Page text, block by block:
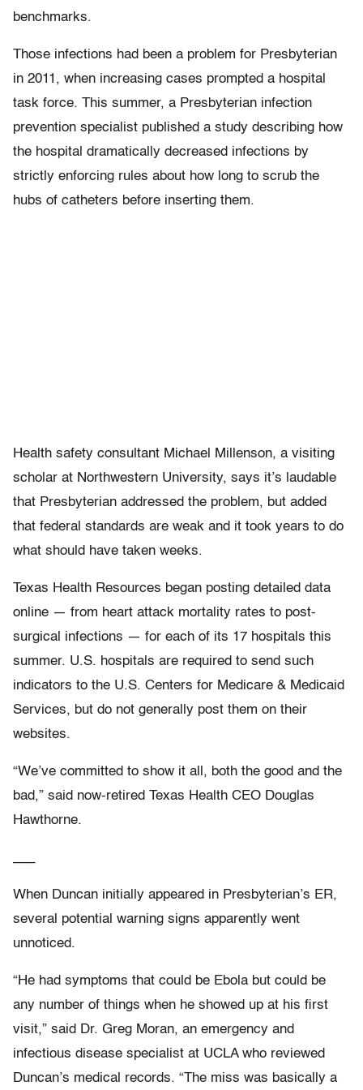
benchmarks.
Those infections had been a problem for Presbyterian
in 2011, when increasing cases prompted a hospital
task force. This summer, a Presbyterian infection
prevention specialist published a study describing how
the hospital dramatically decreased infections by
strictly enforcing rules about how long to scrub the
hubs of catheters before inserting them.
Health safety consultant Michael Millenson, a visiting
scholar at Northwestern University, says it’s laudable
that Presbyterian addressed the problem, but added
that federal standards are weak and it took years to do
what should have taken weeks.
Texas Health Resources began posting detailed data
online — from heart attack mortality rates to post-
surgical infections — for each of its 17 hospitals this
summer. U.S. hospitals are required to send such
indicators to the U.S. Centers for Medicare & Medicaid
Services, but do not generally post them on their
websites.
“We’ve committed to show it all, both the good and the
bad,” said now-retired Texas Health CEO Douglas
Hawthorne.
When Duncan initially appeared in Presbyterian’s ER,
several potential warning signs apparently went
unnoticed.
“He had symptoms that could be Ebola but could be
any number of things when he showed up at his first
visit,” said Dr. Greg Moran, an emergency and
infectious disease specialist at UCLA who reviewed
Duncan’s medical records. “The miss was basically a